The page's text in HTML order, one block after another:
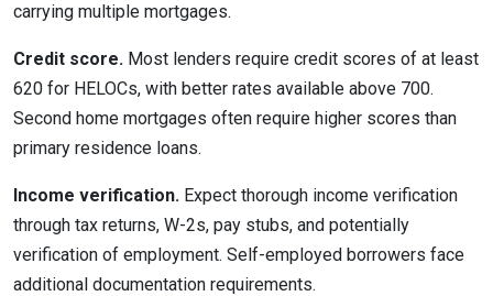
carrying multiple mortgages.
Credit score. Most lenders require credit scores of at least
620 for HELOCs, with better rates available above 700.
Second home mortgages often require higher scores than
primary residence loans.
Income verification. Expect thorough income verification
through tax returns, W-2s, pay stubs, and potentially
verification of employment. Self-employed borrowers face
additional documentation requirements.